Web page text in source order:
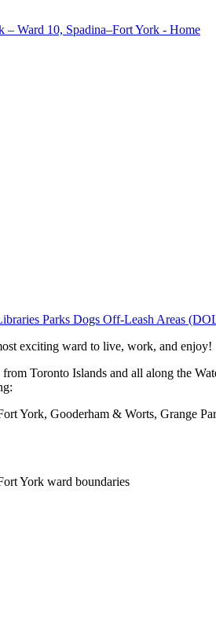
Parks Dogs Off-Leash Areas
exciting ward to live, work, and enjoy!
Toronto Islands and all along the
York, Gooderham & Worts, Grange